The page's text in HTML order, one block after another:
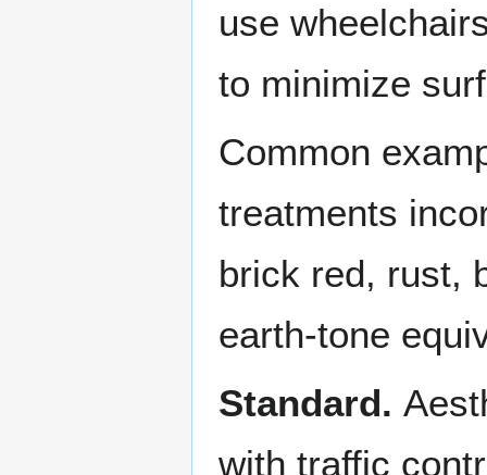
use
to minimize
Common
treatments
brick red, rust,
earth-tone
Standard.
with traffic